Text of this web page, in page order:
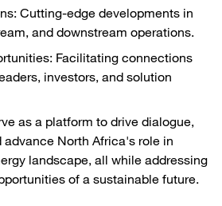
Cutting-edge developments in
and downstream operations.
Facilitating connections
investors, and solution
as a platform to drive dialogue,
North Africa's role in
landscape, all while addressing
of a sustainable future.